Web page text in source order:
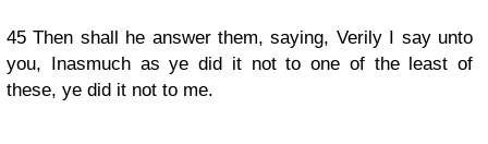
45Then shall he answer them, saying, Verily I say unto
you, Inasmuch as ye did it not to one of the least of
these, ye did it not to me.